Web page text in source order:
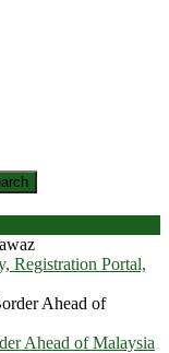
Registration Portal,
Ahead of Malaysia